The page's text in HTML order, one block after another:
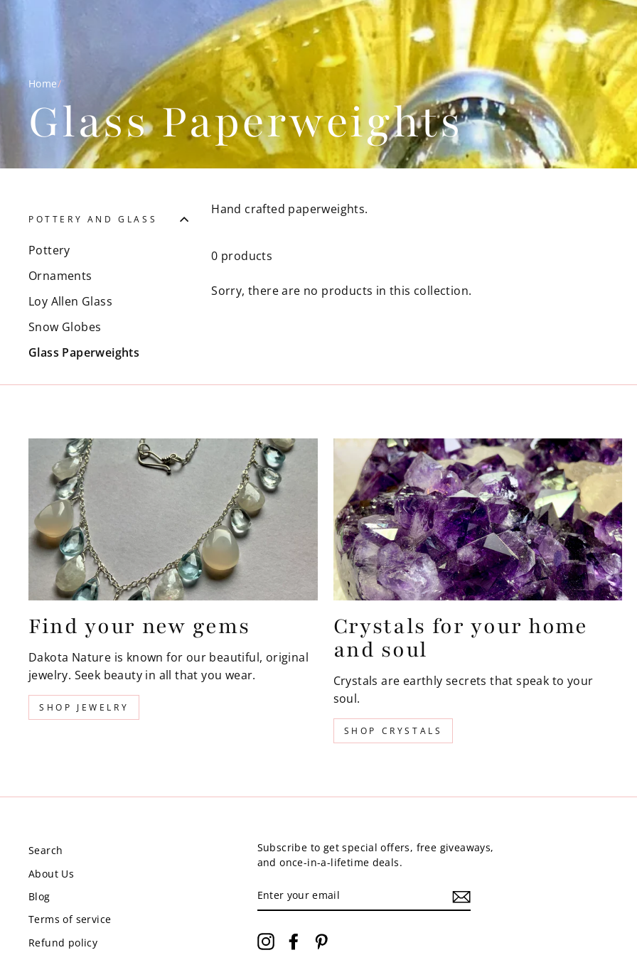
Home/
Glass Paperweights
POTTERY AND GLASS
Pottery
Ornaments
Loy Allen Glass
Snow Globes
Glass Paperweights
Hand crafted paperweights.
0 products
Sorry, there are no products in this collection.
Find your new gems
Dakota Nature is known for our beautiful, original
jewelry. Seek beauty in all that you wear.
SHOP JEWELRY
Crystals for your home
and soul
Crystals are earthly secrets that speak to your
soul.
SHOP CRYSTALS
Search
About Us
Blog
Terms of service
Refund policy
Subscribe to get special offers, free giveaways,
and once-in-a-lifetime deals.
YOUR
EMAIL
InstagramFacebook